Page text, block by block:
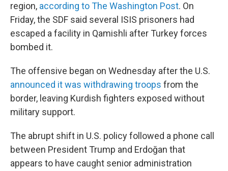
region, according to The Washington Post. On
Friday, the SDF said several ISIS prisoners had
escaped a facility in Qamishli after Turkey forces
bombed it.
The offensive began on Wednesday after the U.S.
announced it was withdrawing troops from the
border, leaving Kurdish fighters exposed without
military support.
The abrupt shift in U.S. policy followed a phone call
between President Trump and Erdoğan that
appears to have caught senior administration